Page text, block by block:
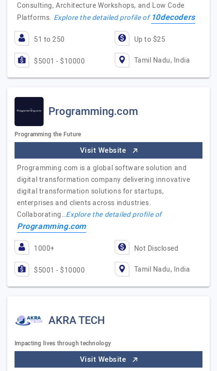
Consulting, Architecture Workshops, and Low Code
Platforms. Explore the detailed profile of10decoders
51 to 250 Up to $25
$5001 - $10000 Tamil Nadu, India
Programming.com
Programming the Future
Visit Website
Programming.com is a global software solution and
digital transformation company delivering innovative
digital transformation solutions for startups,
enterprises and clients across industries.
Collaborating…Explore the detailed profile of
Programming.com
1000+ Not Disclosed
$5001 - $10000 Tamil Nadu, India
AKRA TECH
Impacting lives through technology
Visit Website